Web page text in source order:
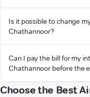
Is it possible to change
Chathannoor?
Can I pay the bill for my
Chathannoor before the
Choose the Best